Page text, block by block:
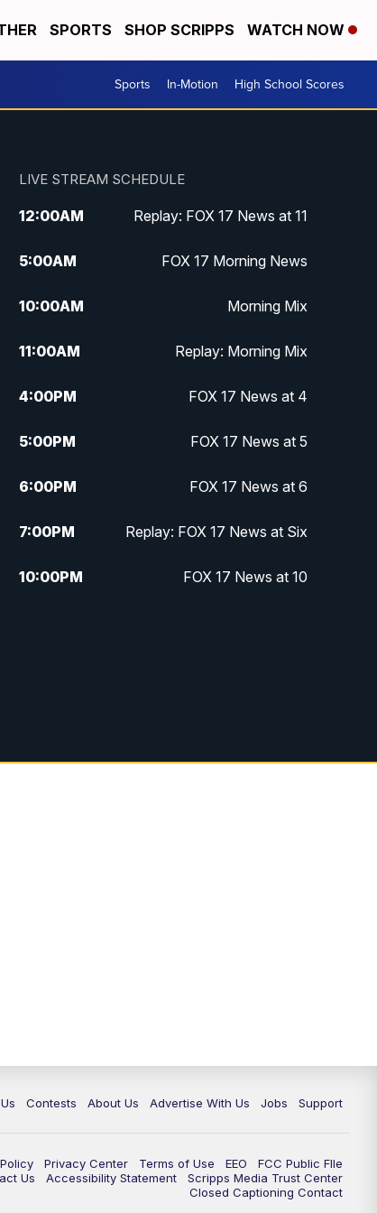
SPORTS SHOP SCRIPPS WATCH NOW
Sports In-Motion High School Scores
LIVE STREAM SCHEDULE
12:00AM Replay: FOX 17 News at 11
5:00AM FOX 17 Morning News
10:00AM Morning Mix
11:00AM Replay: Morning Mix
4:00PM FOX 17 News at 4
5:00PM FOX 17 News at 5
6:00PM FOX 17 News at 6
7:00PM Replay: FOX 17 News at Six
10:00PM FOX 17 News at 10
Contests About Us Advertise With Us Jobs Support
Privacy Center Terms of Use EEO
FCC Public FIle
Us Accessibility Statement
Scripps Media Trust Center
Closed Captioning Contact